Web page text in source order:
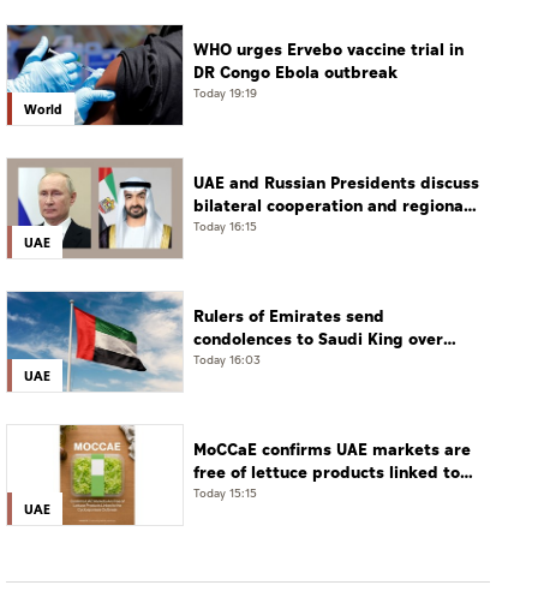
World
WHO urges Ervebo vaccine trial in
DR Congo Ebola outbreak
Today 19:19
UAE
UAE and Russian Presidents discuss
bilateral cooperation and regional
and international developments in
Today 16:15
UAE
Rulers of Emirates send
condolences to Saudi King over
passing of mother of Prince
Today 16:03
UAE
MoCCaE confirms UAE markets are
free of lettuce products linked to
cyclosporiasis outbreak
Today 15:15